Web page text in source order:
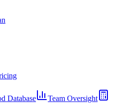
Database
Team Oversight